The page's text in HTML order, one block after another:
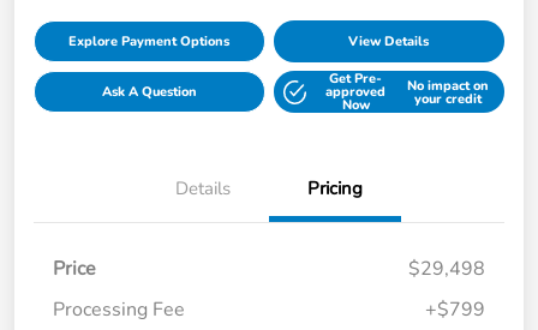
Explore Payment Options View Details
Ask A Question
Get Pre-
approved
Now
No impact on
your credit
Details Pricing
Price
$29,498
Processing Fee
+$799